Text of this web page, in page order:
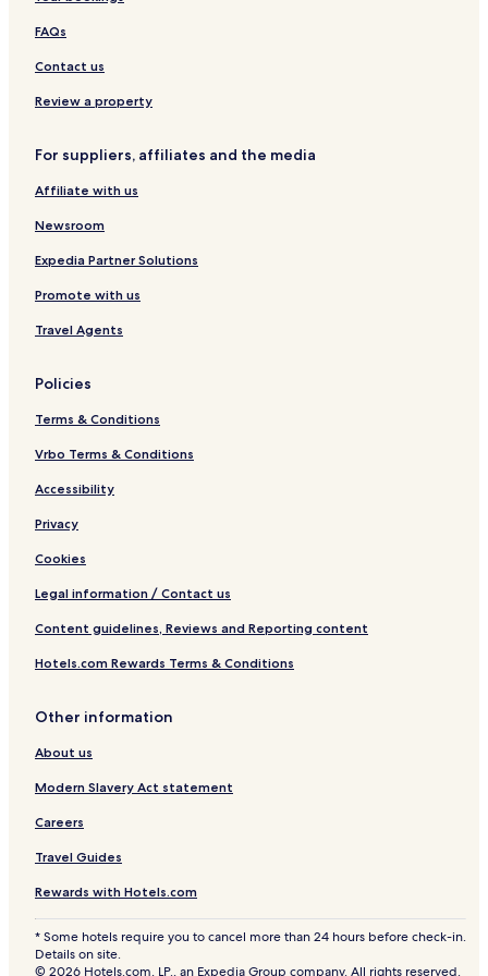
e
s
t
o
e
FAQs
Contact us
Review a property
For suppliers, affiliates and the media
Affiliate with us
Newsroom
Expedia Partner Solutions
Promote with us
Travel Agents
Policies
Terms & Conditions
Vrbo Terms & Conditions
Accessibility
Privacy
Cookies
Legal information / Contact us
Content guidelines, Reviews and Reporting content
Hotels.com Rewards Terms & Conditions
Other information
About us
Modern Slavery Act statement
Careers
Travel Guides
Rewards with Hotels.com
* Some hotels require you to cancel more than 24 hours before check-in.
Details on site.
© 2026 Hotels.com, LP., an Expedia Group company. All rights reserved.